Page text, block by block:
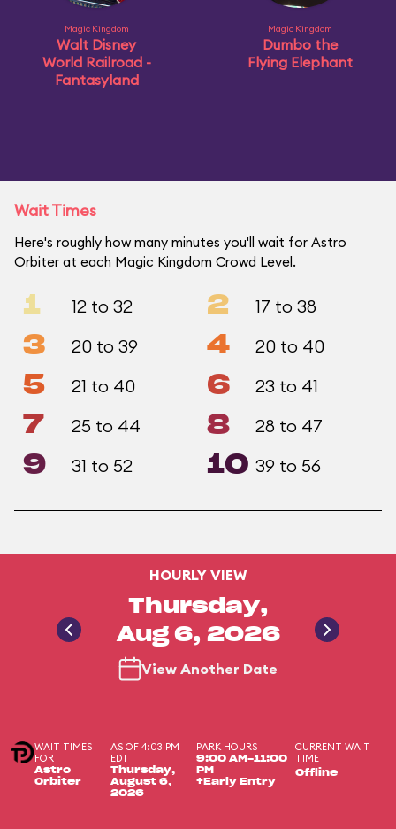
Magic Kingdom
Walt Disney
World Railroad -
Fantasyland
Magic Kingdom
Dumbo the
Flying Elephant
Wait Times
Here's roughly how many minutes you'll wait for Astro
Orbiter at each Magic Kingdom Crowd Level.
1 12 to 32 2 17 to 38
3 20 to 39 4 20 to 40
5 21 to 40 6 23 to 41
7 25 to 44 8 28 to 47
9 31 to 52 10 39 to 56
HOURLY VIEW
Thursday,
Aug 6, 2026
View Another Date
WAIT TIMES
FOR
Astro
Orbiter
AS OF 4:03 PM
EDT
Thursday,
August 6,
2026
PARK HOURS
9:00 AM-11:00
PM
+Early Entry
CURRENT WAIT
TIME
Offline